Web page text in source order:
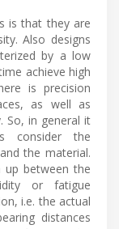
is that they are
Also designs
by a low
achieve high
is precision
as well as
So, in general it
consider the
the material.
up between the
or fatigue
i.e. the actual
distances